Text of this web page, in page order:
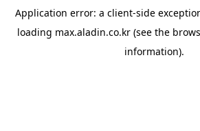
Application error: a client-side
loading max.aladin.co.kr (see the
information).